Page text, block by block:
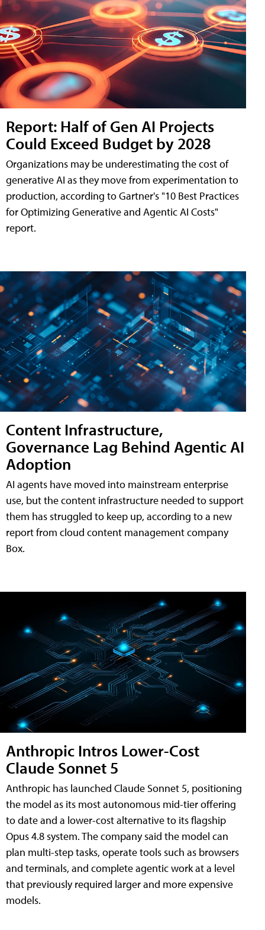
Report: Half of Gen AI Projects
Could Exceed Budget by 2028
Organizations may be underestimating the cost of
generative AI as they move from experimentation to
production, according to Gartner's "10 Best Practices
for Optimizing Generative and Agentic AI Costs"
report.
Content Infrastructure,
Governance Lag Behind Agentic AI
Adoption
AI agents have moved into mainstream enterprise
use, but the content infrastructure needed to support
them has struggled to keep up, according to a new
report from cloud content management company
Box.
Anthropic Intros Lower-Cost
Claude Sonnet 5
Anthropic has launched Claude Sonnet 5, positioning
the model as its most autonomous mid-tier offering
to date and a lower-cost alternative to its flagship
Opus 4.8 system. The company said the model can
plan multi-step tasks, operate tools such as browsers
and terminals, and complete agentic work at a level
that previously required larger and more expensive
models.